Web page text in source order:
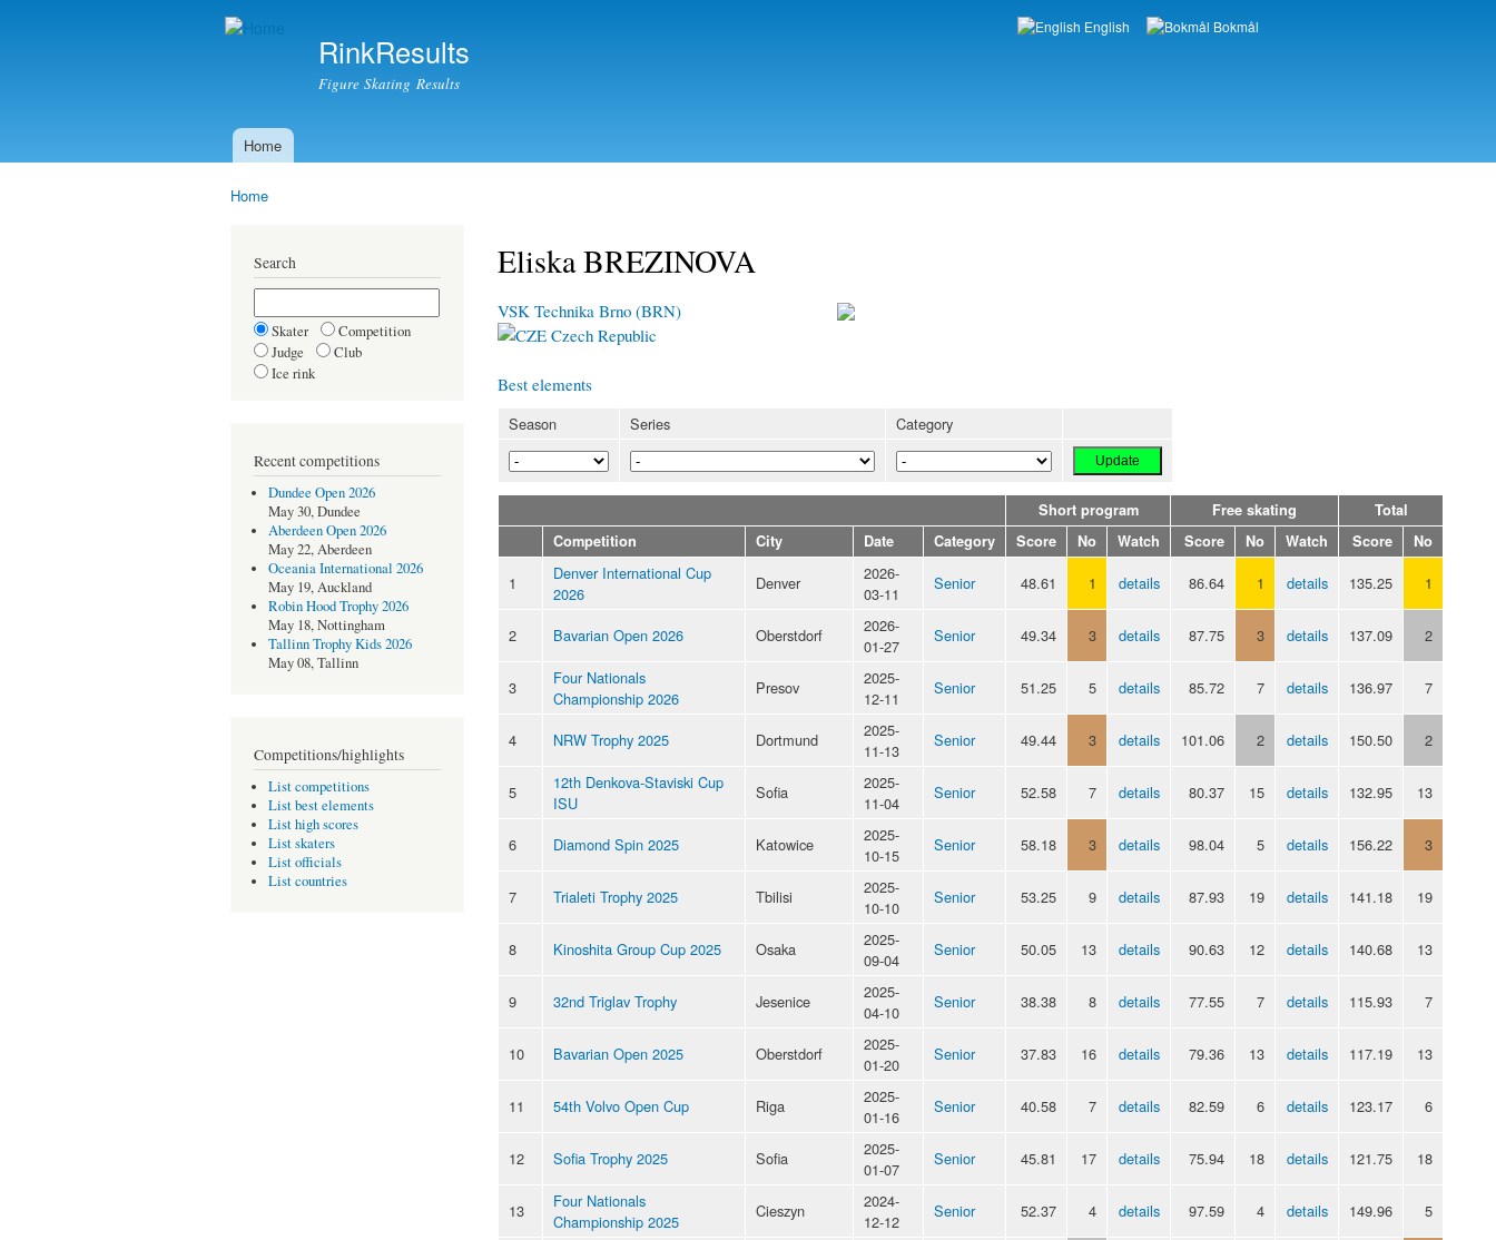
RinkResults
Figure Skating Results
Languages
English Bokmål
Main menu
Home
Home
Search
Skater
Competition
Judge
Club
Ice rink
Recent competitions
Dundee Open 2026
May 30, Dundee
Aberdeen Open 2026
May 22, Aberdeen
Oceania International 2026
May 19, Auckland
Robin Hood Trophy 2026
May 18, Nottingham
Tallinn Trophy Kids 2026
May 08, Tallinn
Competitions/highlights
List competitions
List best elements
List high scores
List skaters
List officials
List countries
Eliska BREZINOVA
VSK Technika Brno (BRN)
Czech Republic
Best elements
Season Series Category
Short program Free skating
Total
Competition
City Date Category Score No Watch Score No Watch Score No
1
Denver International Cup
2026
Denver
2026-
03-11
Senior 48.61 1 details 86.64 1 details 135.25 1
2 Bavarian Open 2026 Oberstdorf
2026-
01-27
Senior 49.34 3 details 87.75 3 details 137.09 2
3
Four Nationals
Championship 2026
Presov
2025-
12-11
Senior 51.25 5 details 85.72 7 details 136.97 7
4 NRW Trophy 2025 Dortmund
2025-
11-13
Senior 49.44 3 details 101.06 2 details 150.50 2
5
12th Denkova-Staviski Cup
ISU
Sofia
2025-
11-04
Senior 52.58 7 details 80.37 15 details 132.95 13
6 Diamond Spin 2025 Katowice
2025-
10-15
Senior 58.18 3 details 98.04 5 details 156.22 3
7 Trialeti Trophy 2025 Tbilisi
2025-
10-10
Senior 53.25 9 details 87.93 19 details 141.18 19
8 Kinoshita Group Cup 2025 Osaka
2025-
09-04
Senior 50.05 13 details 90.63 12 details 140.68 13
9 32nd Triglav Trophy Jesenice
2025-
04-10
Senior 38.38 8 details 77.55 7 details 115.93 7
10 Bavarian Open 2025 Oberstdorf
2025-
01-20
Senior 37.83 16 details 79.36 13 details 117.19 13
11 54th Volvo Open Cup Riga
2025-
01-16
Senior 40.58 7 details 82.59 6 details 123.17 6
12 Sofia Trophy 2025 Sofia
2025-
01-07
Senior 45.81 17 details 75.94 18 details 121.75 18
13
Four Nationals
Championship 2025
Cieszyn
2024-
12-12
Senior 52.37 4 details 97.59 4 details 149.96 5